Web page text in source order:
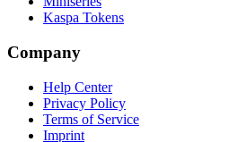
Kaspa Tokens
Company
Help Center
Privacy Policy
Terms of Service
Imprint